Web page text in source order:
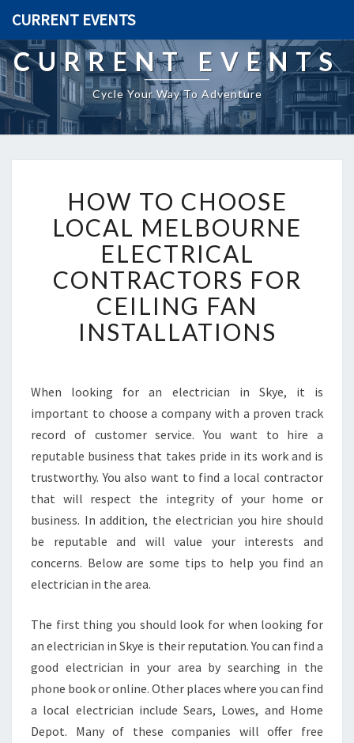
CURRENT EVENTS
CURRENT EVENTS
Cycle Your Way To Adventure
O
W
T
O
C
H
O
S
O
C
L
M
E
L
B
O
U
R
E
L
E
C
T
R
C
HOW TO CHOOSE
LOCAL MELBOURNE
ELECTRICAL
CONTRACTORS FOR
CEILING FAN
INSTALLATIONS
When looking for an electrician in Skye, it is
important to choose a company with a proven track
record of customer service. You want to hire a
reputable business that takes pride in its work and is
trustworthy. You also want to find a local contractor
that will respect the integrity of your home or
business. In addition, the electrician you hire should
be reputable and will value your interests and
concerns. Below are some tips to help you find an
electrician in the area.
The first thing you should look for when looking for
an electrician in Skye is their reputation. You can find a
good electrician in your area by searching in the
phone book or online. Other places where you can find
a local electrician include Sears, Lowes, and Home
Depot. Many of these companies will offer free